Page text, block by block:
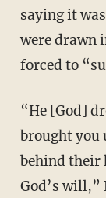
saying it
were drawn
forced to
“He [God]
brought you
behind their
God’s will,”